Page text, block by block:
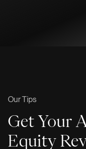
Our Tips
Get Your
Equity